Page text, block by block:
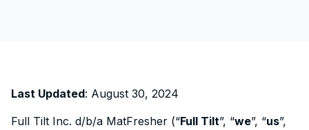
Last Updated: August 30, 2024
Full Tilt Inc. d/b/a MatFresher (“Full Tilt”, “we”, “us”,